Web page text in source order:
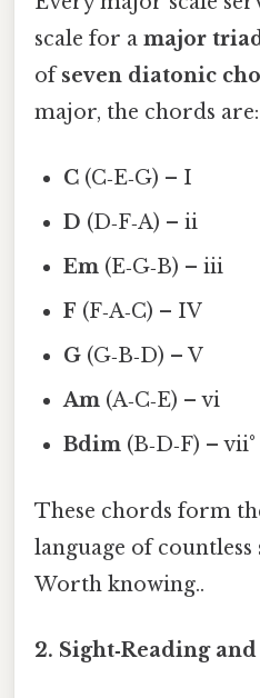
scale for a major
ofseven diatonic
major, the chords are:
C (C‑E‑G) – I
D (D‑F‑A) – ii
Em (E‑G‑B) – iii
F (F‑A‑C) – IV
G (G‑B‑D) – V
Am (A‑C‑E) – vi
Bdim (B‑D‑F) – vii°
These chords form
language of countless
Worth knowing..
2. Sight‑Reading